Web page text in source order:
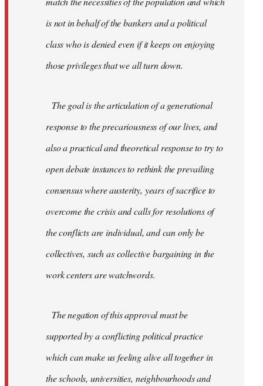
is not in behalf of the bankers and a political
class who is denied even if it keeps on enjoying
those privileges that we all turn down.
The goal is the articulation of a generational
response to the precariousness of our lives, and
also a practical and theoretical response to try to
open debate instances to rethink the prevailing
consensus where austerity, years of sacrifice to
overcome the crisis and calls for resolutions of
the conflicts are individual, and can only be
collectives, such as collective bargaining in the
work centers are watchwords.
The negation of this approval must be
supported by a conflicting political practice
which can make us feeling alive all together in
the schools, universities, neighbourhoods and